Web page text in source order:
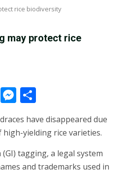
rice biodiversity
may protect rice
X Messenger
have disappeared due
yielding rice varieties.
tagging, a legal system
and trademarks used in